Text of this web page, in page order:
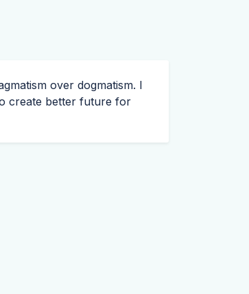
over dogmatism. I
create better future for